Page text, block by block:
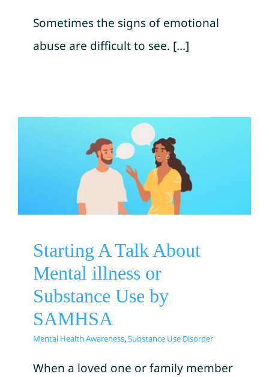
Sometimes the signs of emotional
abuse are difficult to see. [...]
Starting A Talk About Mental
illness or Substance Use by
SAMHSA
Mental Health Awareness Substance Use Disorder
Starting A Talk About
Mental illness or
Substance Use by
SAMHSA
Mental Health Awareness,Substance Use Disorder
When a loved one or family member